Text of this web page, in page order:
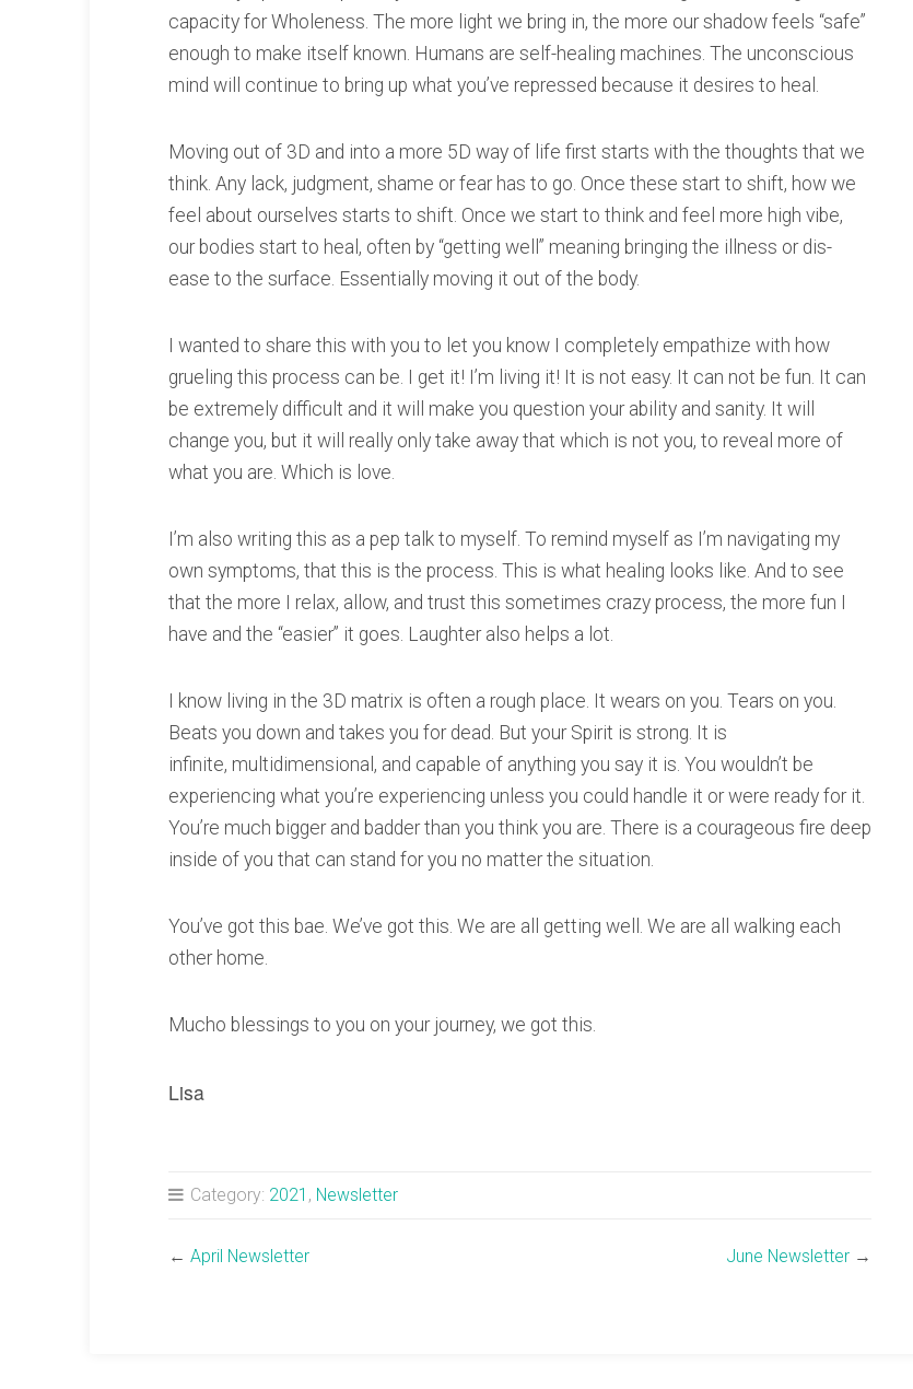
capacity for Wholeness. The more light we bring in, the more our shadow feels “safe”
enough to make itself known. Humans are self-healing machines. The unconscious
mind will continue to bring up what you’ve repressed because it desires to heal.
Moving out of 3D and into a more 5D way of life first starts with the thoughts that we
think. Any lack, judgment, shame or fear has to go. Once these start to shift, how we
feel about ourselves starts to shift. Once we start to think and feel more high vibe,
our bodies start to heal, often by “getting well” meaning bringing the illness or dis-
ease to the surface. Essentially moving it out of the body.
I wanted to share this with you to let you know I completely empathize with how
grueling this process can be. I get it! I’m living it! It is not easy. It can not be fun. It can
be extremely difficult and it will make you question your ability and sanity. It will
change you, but it will really only take away that which is not you, to reveal more of
what you are. Which is love.
I’m also writing this as a pep talk to myself. To remind myself as I’m navigating my
own symptoms, that this is the process. This is what healing looks like. And to see
that the more I relax, allow, and trust this sometimes crazy process, the more fun I
have and the “easier” it goes. Laughter also helps a lot.
I know living in the 3D matrix is often a rough place. It wears on you. Tears on you.
Beats you down and takes you for dead. But your Spirit is strong. It is
infinite, multidimensional, and capable of anything you say it is. You wouldn’t be
experiencing what you’re experiencing unless you could handle it or were ready for it.
You’re much bigger and badder than you think you are. There is a courageous fire deep
inside of you that can stand for you no matter the situation.
You’ve got this bae. We’ve got this. We are all getting well. We are all walking each
other home.
Mucho blessings to you on your journey, we got this.
Lisa
Category: 2021 , Newsletter
← April Newsletter June Newsletter →